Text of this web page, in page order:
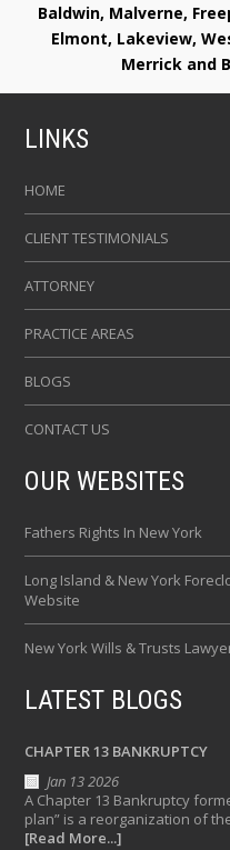
Baldwin, Malverne,
Elmont, Lakeview,
Merrick and
LINKS
HOME
CLIENT TESTIMONIALS
ATTORNEY
PRACTICE AREAS
BLOGS
CONTACT US
OUR WEBSITES
Fathers Rights In New York
Long Island & New York
Website
New York Wills & Trusts
LATEST BLOGS
CHAPTER 13 BANKRUPTCY
Jan 13 2026
A Chapter 13 Bankruptcy
plan” is a reorganization of
[Read More...]